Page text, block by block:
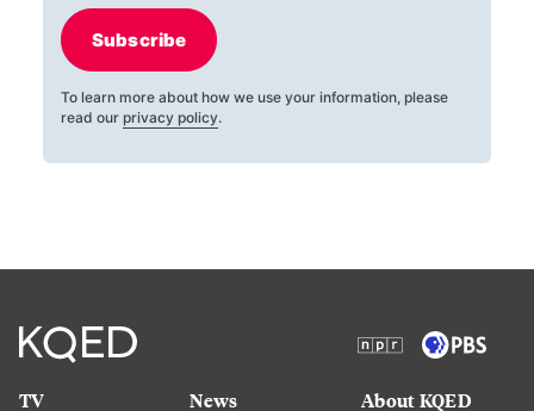
Subscribe
To learn more about how we use your information, please
read our privacy policy.
TV
News
About KQED